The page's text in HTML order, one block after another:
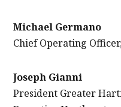
Michael Germano
Chief Operating
Joseph Gianni
President Greater